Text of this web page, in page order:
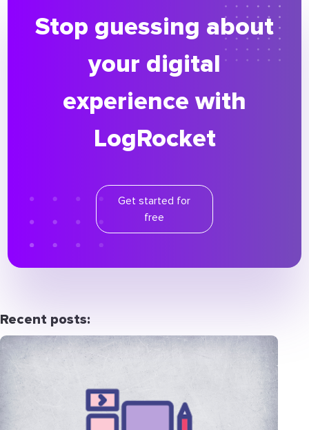
Stop guessing about
your digital
experience with
LogRocket
Get started for
free
Recent posts: